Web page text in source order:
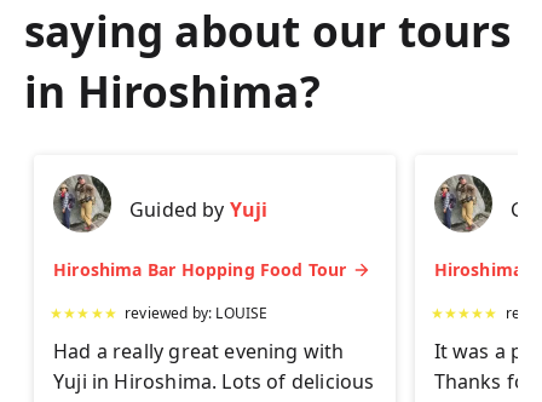
saying about our tours
in Hiroshima?
Guided by Yuji
Hiroshima Bar Hopping Food Tour
★★★★★ reviewed by: LOUISE
Had a really great evening with
Yuji in Hiroshima. Lots of delicious
★★★★★
It was a
Thanks